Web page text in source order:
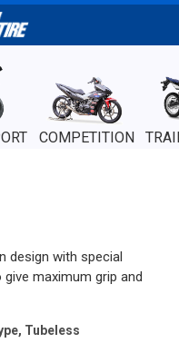
COMPETITION
design with special
maximum grip and
Tubeless